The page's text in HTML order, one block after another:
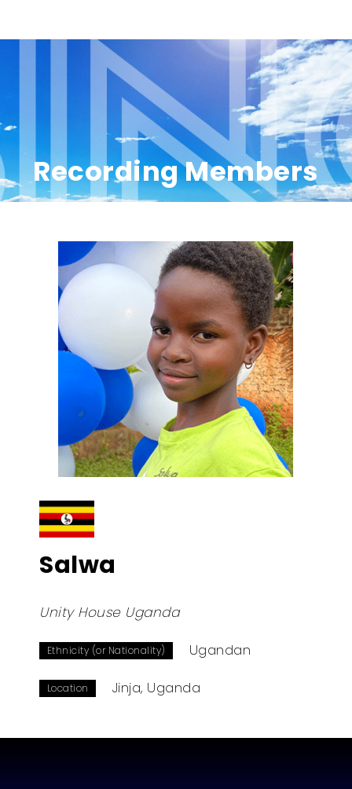
Recording Members
Salwa
Unity House Uganda
Ethnicity (or Nationality) Ugandan
Location Jinja, Uganda